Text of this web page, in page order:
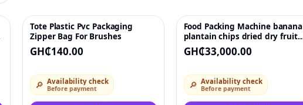
Tote Plastic Pvc Packaging
Zipper Bag For Brushes
GH₵140.00
🔎 Availability check
Before payment
♡
Food Packing Machine banana
plantain chips dried dry fruit
biscuit candy snack cookie
packaging
GH₵33,000.00
🔎 Availability check
Before payment